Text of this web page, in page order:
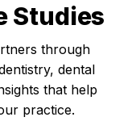
Studies
through
dental
that help
practice.